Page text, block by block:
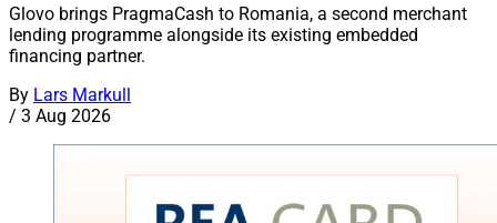
Glovo brings PragmaCash to Romania, a second merchant
lending programme alongside its existing embedded
financing partner.
By Lars Markull
/ 3 Aug 2026